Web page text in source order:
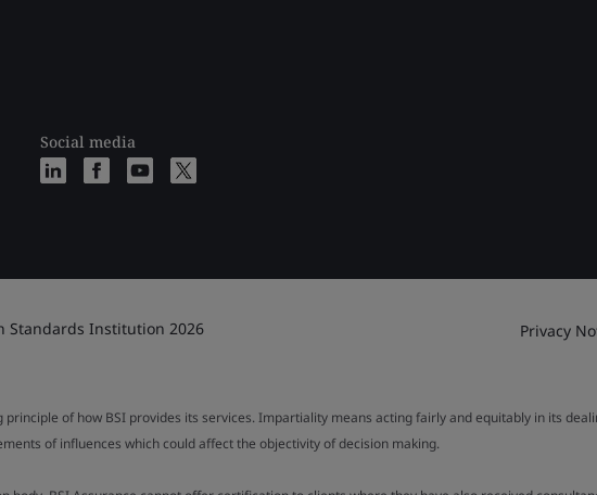
Social media
Standards Institution 2026 Privacy
principle of how BSI provides its services. Impartiality means acting fairly and equitably in its
of influences which could affect the objectivity of decision making.